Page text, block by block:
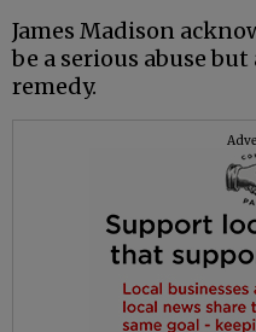
James Madison
be a serious abuse
remedy.